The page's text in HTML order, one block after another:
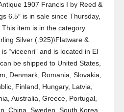
1907 Francis I by Reed &
6.5″ is in sale since Thursday,
item is in the category
Silver (.925)\Flatware &
“viceenri” and is located in El
be shipped to United States,
Denmark, Romania, Slovakia,
Finland, Hungary, Latvia,
Australia, Greece, Portugal,
China, Sweden, South Korea,